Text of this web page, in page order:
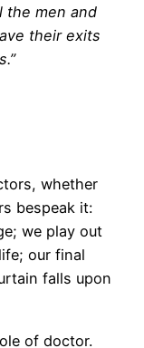
the men and
their exits
whether
bespeak it:
we play out
our final
falls upon
of doctor.